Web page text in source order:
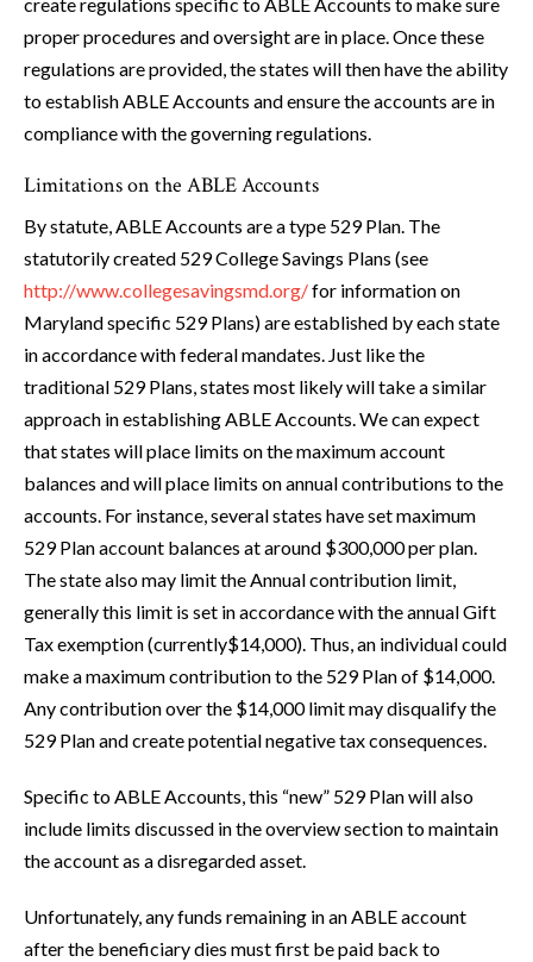
proper procedures and oversight are in place. Once these
regulations are provided, the states will then have the ability
to establish ABLE Accounts and ensure the accounts are in
compliance with the governing regulations.
Limitations on the ABLE Accounts
By statute, ABLE Accounts are a type 529 Plan. The
statutorily created 529 College Savings Plans (see
http://www.collegesavingsmd.org/for information on
Maryland specific 529 Plans) are established by each state
in accordance with federal mandates. Just like the
traditional 529 Plans, states most likely will take a similar
approach in establishing ABLE Accounts. We can expect
that states will place limits on the maximum account
balances and will place limits on annual contributions to the
accounts. For instance, several states have set maximum
529 Plan account balances at around $300,000 per plan.
The state also may limit the Annual contribution limit,
generally this limit is set in accordance with the annual Gift
Tax exemption (currently$14,000). Thus, an individual could
make a maximum contribution to the 529 Plan of $14,000.
Any contribution over the $14,000 limit may disqualify the
529 Plan and create potential negative tax consequences.
Specific to ABLE Accounts, this “new” 529 Plan will also
include limits discussed in the overview section to maintain
the account as a disregarded asset.
Unfortunately, any funds remaining in an ABLE account
after the beneficiary dies must first be paid back to